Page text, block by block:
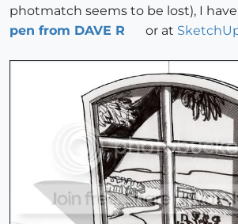
photmatch seems to be lost), I
pen from DAVE R
or at